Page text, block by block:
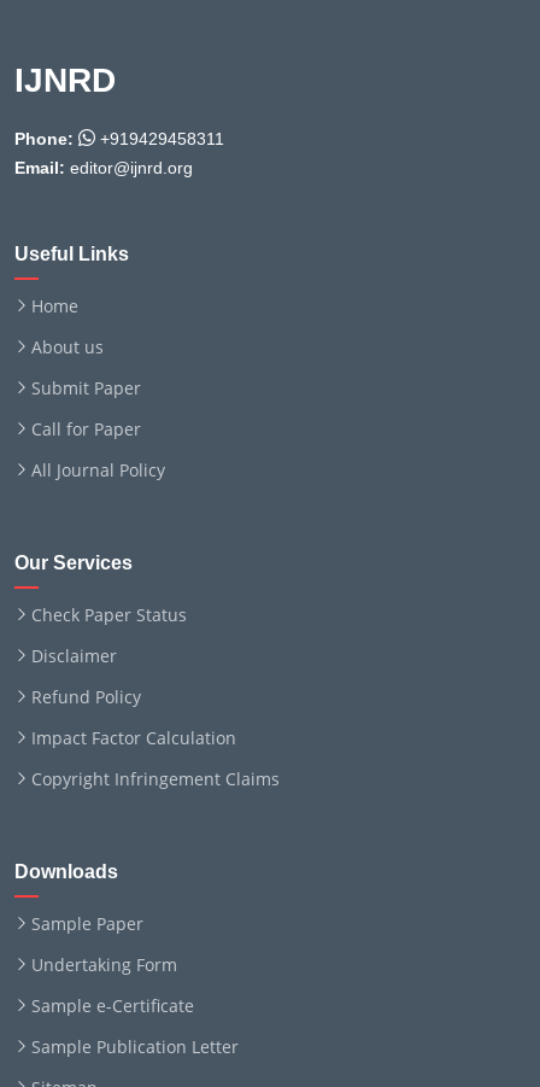
IJNRD
Phone:
+919429458311
Email: editor@ijnrd.org
Useful Links
Home
About us
Submit Paper
Call for Paper
All Journal Policy
Our Services
Check Paper Status
Disclaimer
Refund Policy
Impact Factor Calculation
Copyright Infringement Claims
Downloads
Sample Paper
Undertaking Form
Sample e-Certificate
Sample Publication Letter